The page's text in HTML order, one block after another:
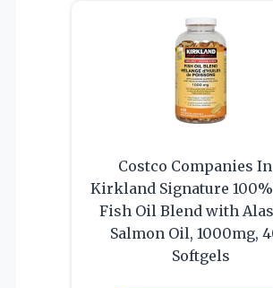
Costco Companies
Kirkland Signature
Fish Oil Blend with
Salmon Oil, 1000mg,
Softgels